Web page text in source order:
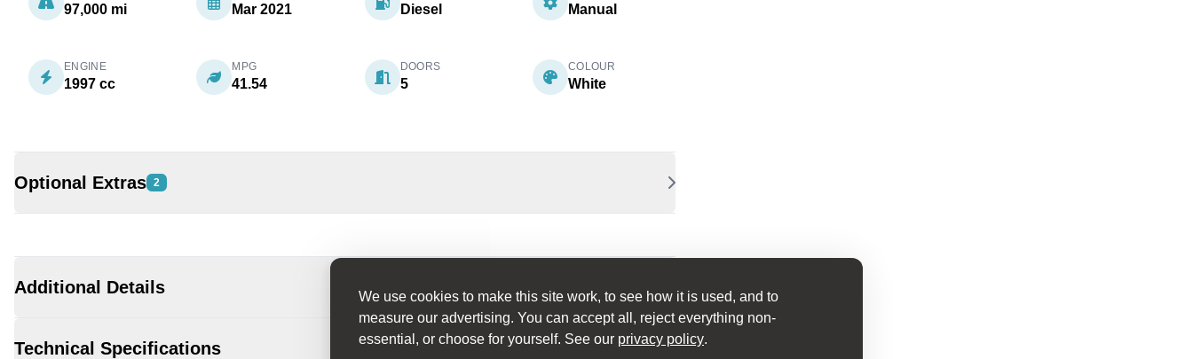
We use cookies to make this site work, to see how it is used, and to
measure our advertising. You can accept all, reject everything non-
essential, or choose for yourself. See our privacy policy.
97,000 mi Mar 2021 Diesel Manual
ENGINE
1997 cc
MPG
41.54
DOORS
5
COLOUR
White
Optional Extras 2
Additional Details
Technical Specifications